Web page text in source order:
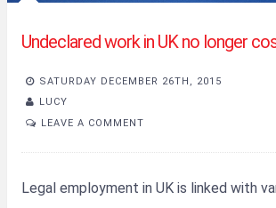
Undeclared work in UK no longer
SATURDAY DECEMBER 26TH, 2015
LUCY
LEAVE A COMMENT
Legal employment in UK is linked with